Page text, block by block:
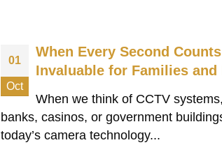
01
Oct
When Every Second
Invaluable for Families and
When we think of CCTV
banks, casinos, or government
today’s camera technology...